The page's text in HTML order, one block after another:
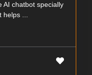
AI chatbot specially
helps ...